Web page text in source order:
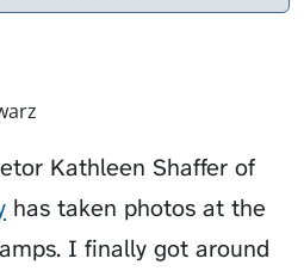
Kathleen Shaffer of
has taken photos at the
I finally got around